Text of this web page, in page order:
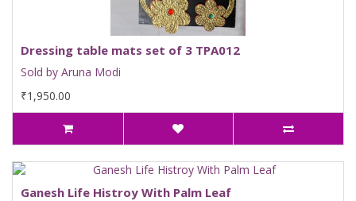
Dressing table mats set of 3 TPA012
Sold by Aruna Modi
₹1,950.00
Ganesh Life Histroy With Palm Leaf